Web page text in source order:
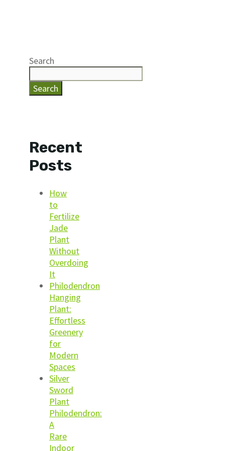
Search
Search
Recent
Posts
How
to
Fertilize
Jade
Plant
Without
Overdoing
It
Philodendron
Hanging
Plant:
Effortless
Greenery
for
Modern
Spaces
Silver
Sword
Plant
Philodendron:
A
Rare
Indoor